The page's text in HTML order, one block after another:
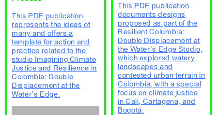
This PDF publication
represents the ideas of
many and offers a
template for action and
practice related to the
studio Imagining Climate
Justice and Resilience in
Colombia: Double
Displacement at the
Water’s Edge.
This PDF publication
documents designs
proposed as part of the
Resilient Columbia:
Double Displacement at
the Water’s Edge Studio,
which explored watery
landscapes and
contested urban terrain in
Colombia, with a special
focus on climate justice
in Cali, Cartagena, and
Bogotá.